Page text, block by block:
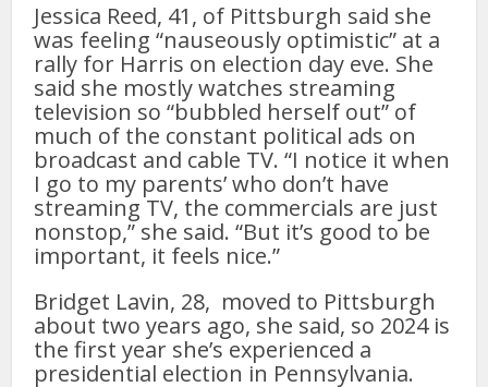
Jessica Reed, 41, of Pittsburgh said she
was feeling “nauseously optimistic” at a
rally for Harris on election day eve. She
said she mostly watches streaming
television so “bubbled herself out” of
much of the constant political ads on
broadcast and cable TV. “I notice it when
I go to my parents’ who don’t have
streaming TV, the commercials are just
nonstop,” she said. “But it’s good to be
important, it feels nice.”
Bridget Lavin, 28, moved to Pittsburgh
about two years ago, she said, so 2024 is
the first year she’s experienced a
presidential election in Pennsylvania.